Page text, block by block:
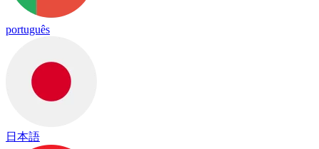
português
日本語